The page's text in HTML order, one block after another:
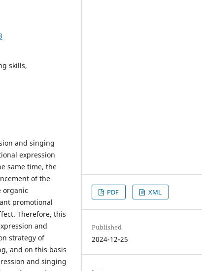
skills,
and singing
expression
same time, the
of the
organic
promotional
Therefore, this
and
strategy of
and on this basis
and singing
PDF XML
Published
2024-12-25